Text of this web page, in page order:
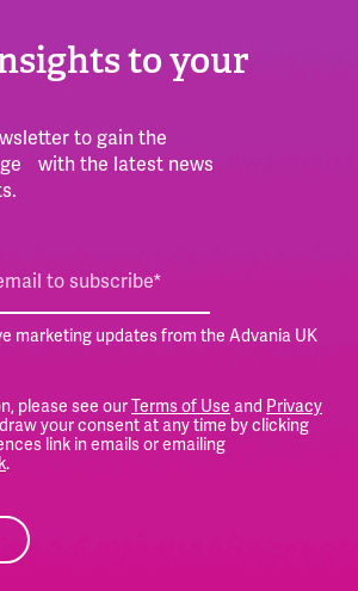
to your
to gain the
with the latest news
marketing updates from the Advania UK
please see ourTerms of Use and Privacy
your consent at any time by clicking
link in emails or emailing
.